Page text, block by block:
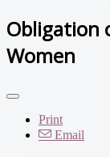
Obligation
Women
Print
Email